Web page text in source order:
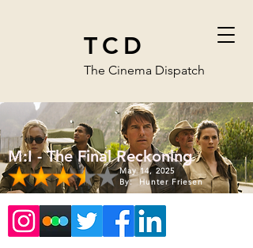
TCD
The Cinema Dispatch
M:I - The Final Reckoning
May 14, 2025
By:
Hunter Friesen